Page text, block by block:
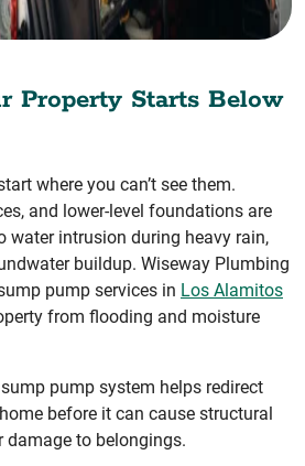
Property Starts Below
where you can’t see them.
and lower-level foundations are
water intrusion during heavy rain,
buildup. Wiseway Plumbing
pump services in Los Alamitos
from flooding and moisture
pump system helps redirect
before it can cause structural
damage to belongings.